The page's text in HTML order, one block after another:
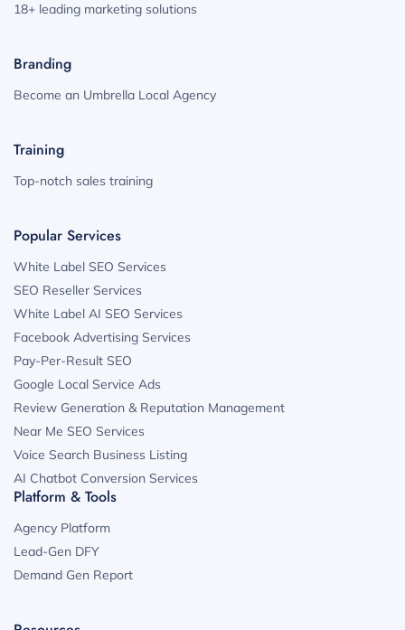
18+ leading marketing solutions
Branding
Become an Umbrella Local Agency
Training
Top-notch sales training
Popular Services
White Label SEO Services
SEO Reseller Services
White Label AI SEO Services
Facebook Advertising Services
Pay-Per-Result SEO
Google Local Service Ads
Review Generation & Reputation Management
Near Me SEO Services
Voice Search Business Listing
AI Chatbot Conversion Services
Platform & Tools
Agency Platform
Lead-Gen DFY
Demand Gen Report